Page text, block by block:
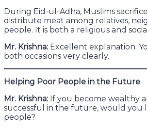
During Eid-ul-Adha, Muslims
distribute meat among relatives,
people. It is both a religious and
Mr. Krishna: Excellent explanation.
both occasions very clearly.
Helping Poor People in the Future
Mr. Krishna: If you become wealthy
successful in the future, would you
people?